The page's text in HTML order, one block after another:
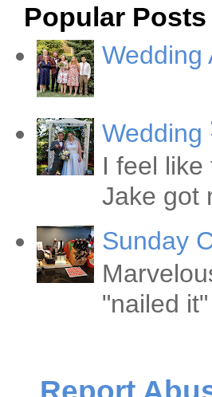
Popular Posts
Wedding
Wedding
I feel
Jake got
Sunday
"nailed